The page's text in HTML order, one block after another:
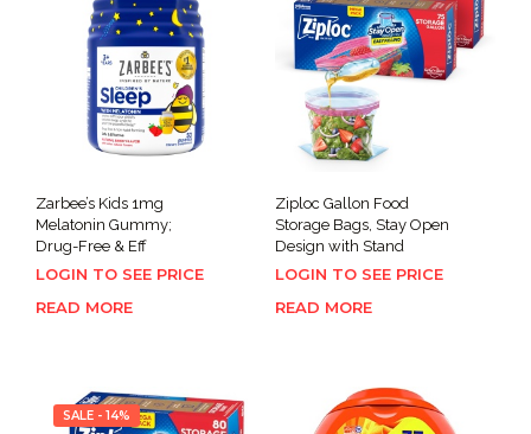
Zarbee’s Kids 1mg
Melatonin Gummy;
Drug-Free & Eff
LOGIN TO SEE PRICE
READ MORE
Ziploc Gallon Food
Storage Bags, Stay Open
Design with Stand
LOGIN TO SEE PRICE
READ MORE
SALE - 14%